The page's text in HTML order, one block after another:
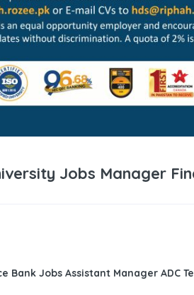
Jobs Manager
Bank Jobs Assistant Manager ADC